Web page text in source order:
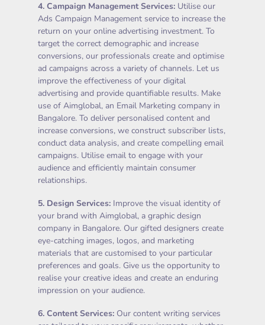
4. Campaign Management Services: Utilise our
Ads Campaign Management service to increase the
return on your online advertising investment. To
target the correct demographic and increase
conversions, our professionals create and optimise
ad campaigns across a variety of channels. Let us
improve the effectiveness of your digital
advertising and provide quantifiable results. Make
use of Aimglobal, an Email Marketing company in
Bangalore. To deliver personalised content and
increase conversions, we construct subscriber lists,
conduct data analysis, and create compelling email
campaigns. Utilise email to engage with your
audience and efficiently maintain consumer
relationships.
5. Design Services: Improve the visual identity of
your brand with Aimglobal, a graphic design
company in Bangalore. Our gifted designers create
eye-catching images, logos, and marketing
materials that are customised to your particular
preferences and goals. Give us the opportunity to
realise your creative ideas and create an enduring
impression on your audience.
6. Content Services: Our content writing services